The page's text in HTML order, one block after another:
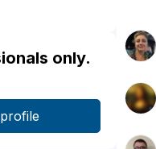
only.